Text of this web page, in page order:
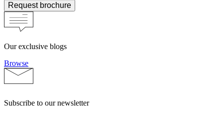
Request brochure
Our exclusive blogs
Browse
Subscribe to our newsletter